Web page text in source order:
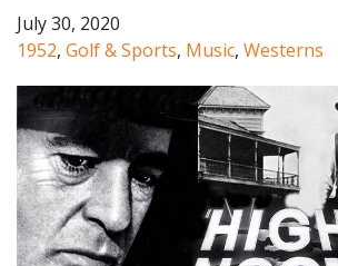
July 30, 2020
1952, Golf & Sports, Music, Westerns